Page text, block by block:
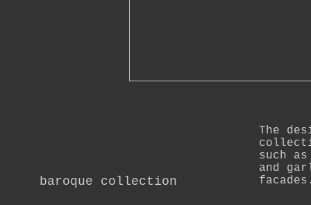
baroque collection
The
such
and